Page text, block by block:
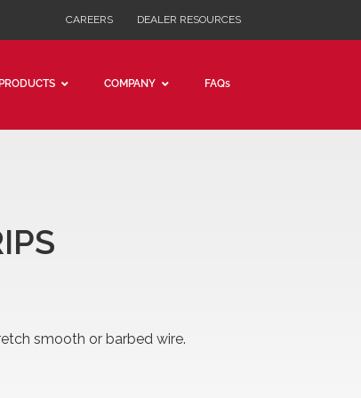
CAREERS DEALER RESOURCES
PRODUCTS COMPANY FAQs
smooth or barbed wire.